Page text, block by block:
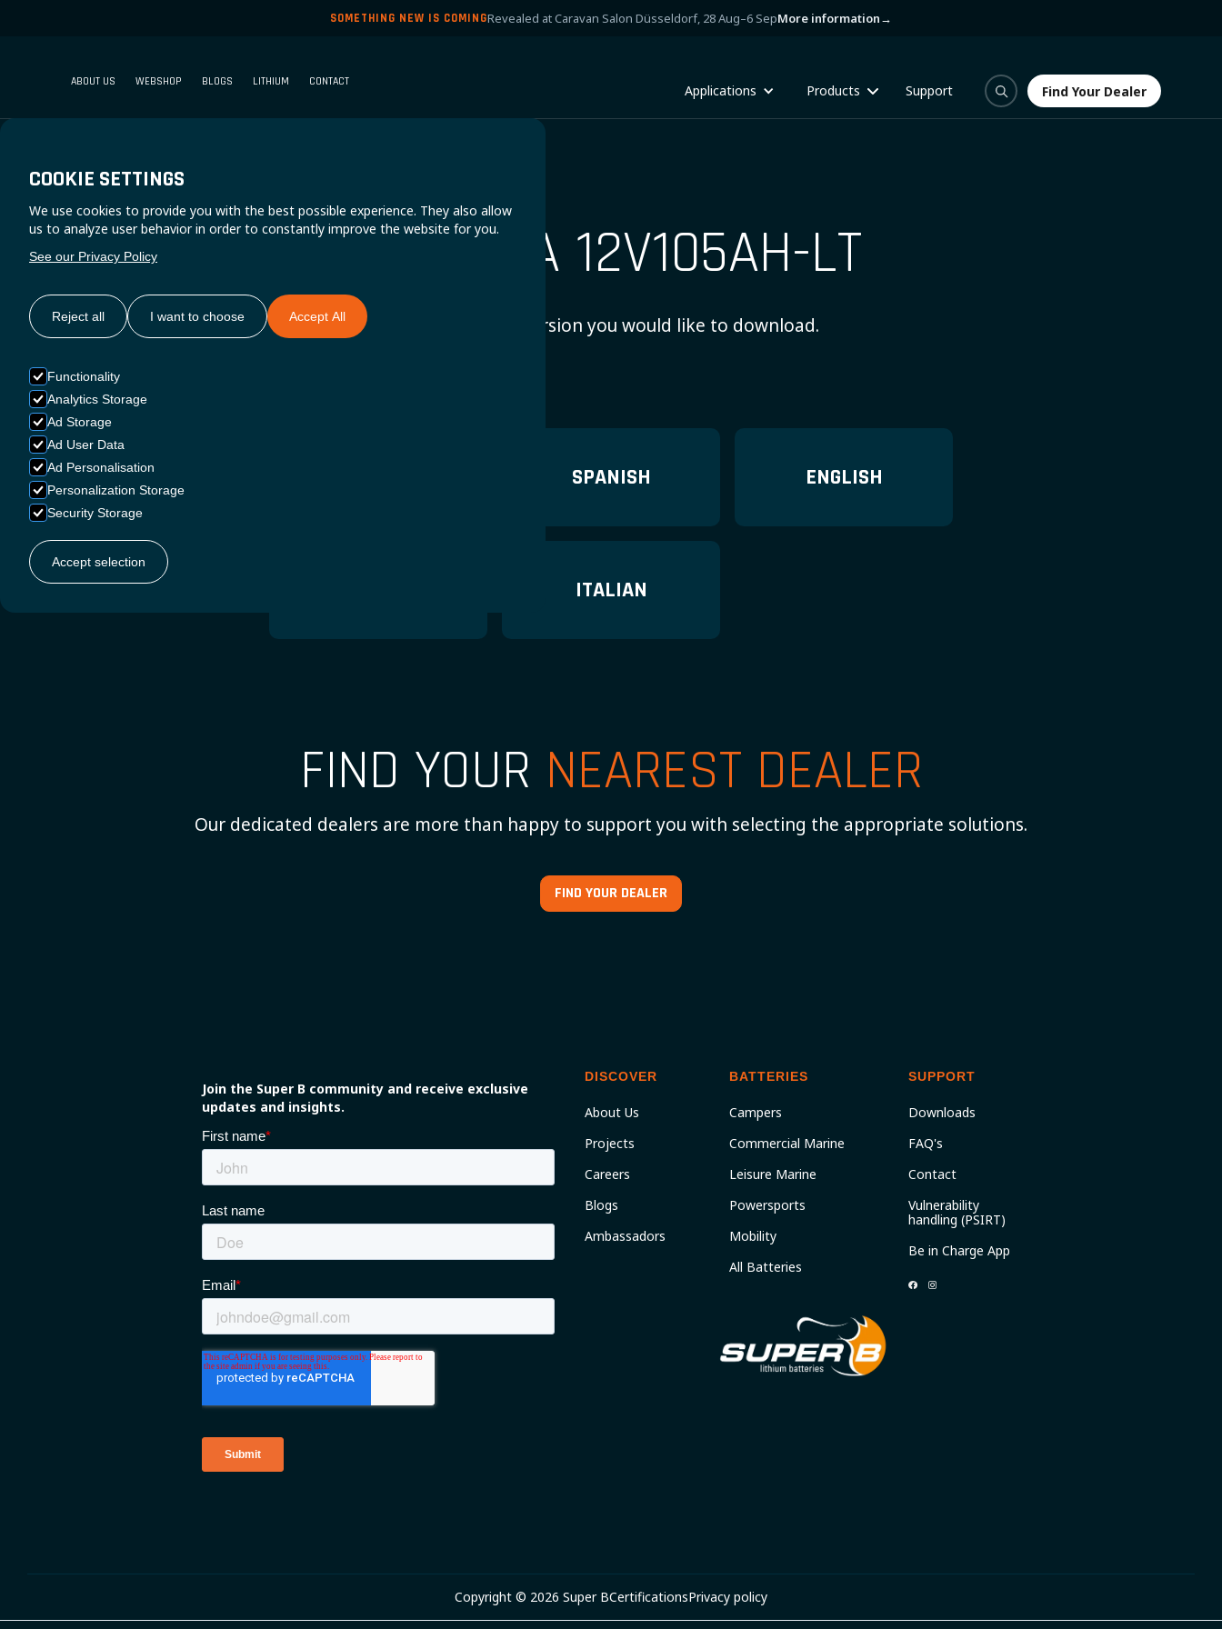
SOMETHING NEW IS COMINGRevealed at Caravan Salon Düsseldorf, 28 Aug–6 SepMore information→
ABOUT US WEBSHOP BLOGS LITHIUM CONTACT
Applications Products Support
Find Your Dealer
Find Your Dealer
COOKIE SETTINGS
We use cookies to provide you with the best possible experience. They also allow
us to analyze user behavior in order to constantly improve the website for you.
See our Privacy Policy
Reject all I want to choose Accept All
Functionality
Analytics Storage
Ad Storage
Ad User Data
Ad Personalisation
Personalization Storage
Security Storage
Accept selection
NOMADA 12V105AH-LT
Choose which version you would like to download.
SPANISH ENGLISH
ITALIAN
FIND YOUR NEAREST DEALER
Our dedicated dealers are more than happy to support you with selecting the appropriate solutions.
FIND YOUR DEALER
Join the Super B community and receive exclusive
updates and insights.
DISCOVER
About Us
Projects
Careers
Blogs
Ambassadors
BATTERIES
Campers
Commercial Marine
Leisure Marine
Powersports
Mobility
All Batteries
SUPPORT
Downloads
FAQ's
Contact
Vulnerability
handling (PSIRT)
Be in Charge App
Copyright © 2026 Super BCertificationsPrivacy policy